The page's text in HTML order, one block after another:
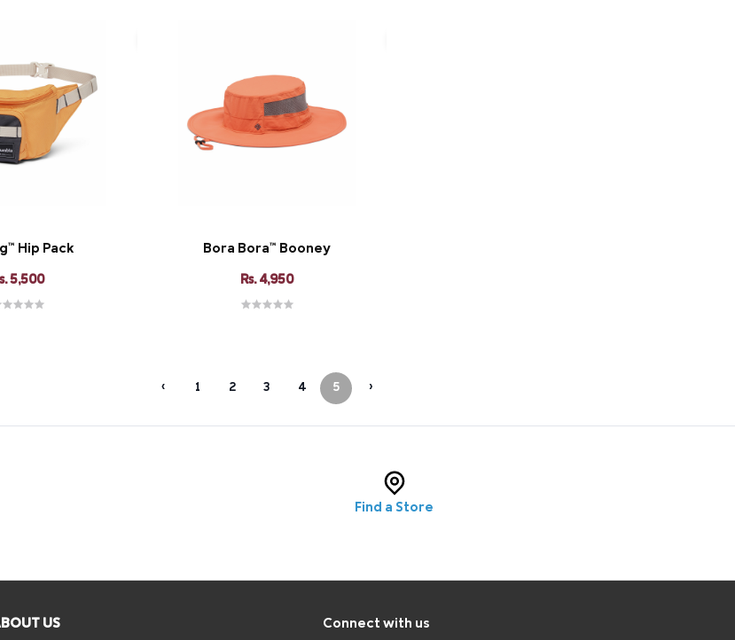
Hip Pack
5,500
Bora Bora™ Booney
Rs. 4,950
‹ 1 2 3 4 5 ›
Find a Store
US Connect with us